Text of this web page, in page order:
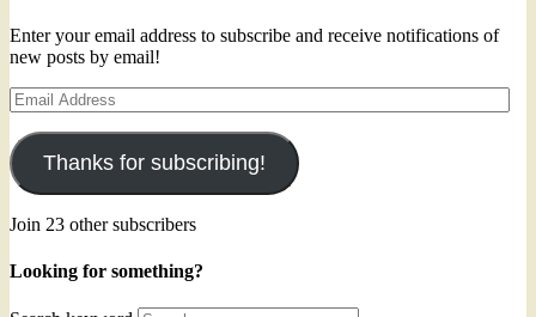
Enter your email address to subscribe and receive notifications of
new posts by email!
Email
Address
Thanks for subscribing!
Join 23 other subscribers
Looking for something?